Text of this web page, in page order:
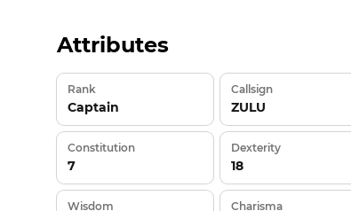
Attributes
Rank
Captain
Callsign
ZULU
Constitution
7
Dexterity
18
Wisdom Charisma